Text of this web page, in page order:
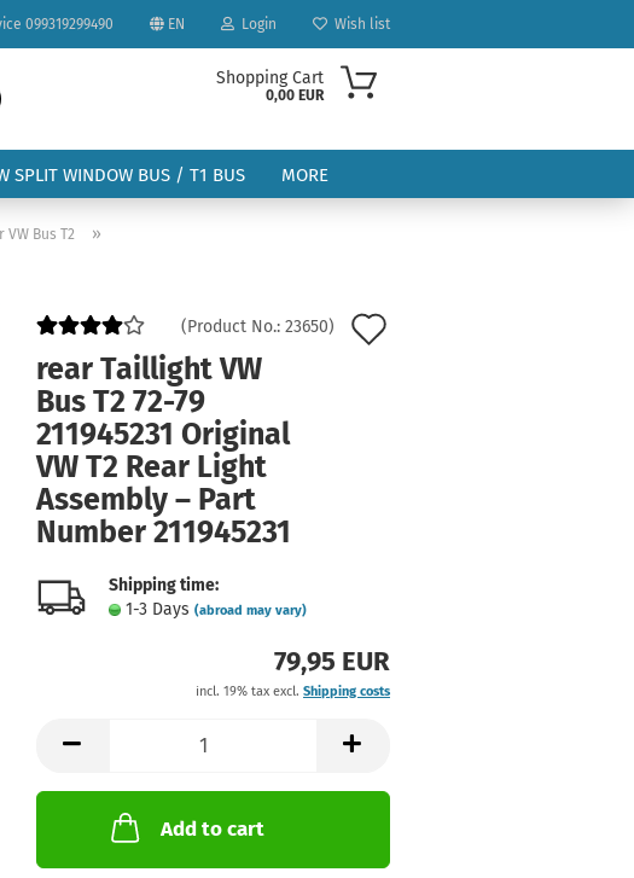
099319299490 EN Login
a new account
password?
Wish list
Shopping Cart
0,00 EUR
SPLIT WINDOW BUS / T1 BUS MORE
Bus T2 »
(Product No.: 23650)
rear Taillight VW
Bus T2 72-79
211945231 Original
VW T2 Rear Light
Assembly – Part
Number 211945231
Shipping time:
1-3 Days (abroad may vary)
79,95 EUR
incl. 19% tax excl. Shipping costs
Add to cart